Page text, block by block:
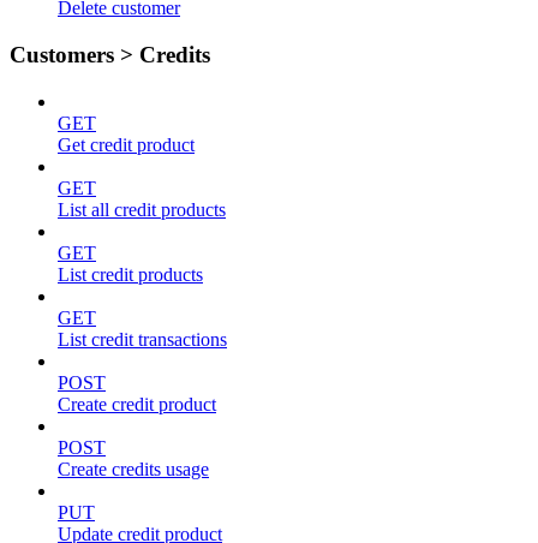
Delete customer
Customers > Credits
GET
Get credit product
GET
List all credit products
GET
List credit products
GET
List credit transactions
POST
Create credit product
POST
Create credits usage
PUT
Update credit product